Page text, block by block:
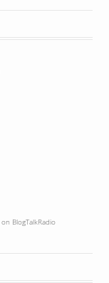
on BlogTalkRadio